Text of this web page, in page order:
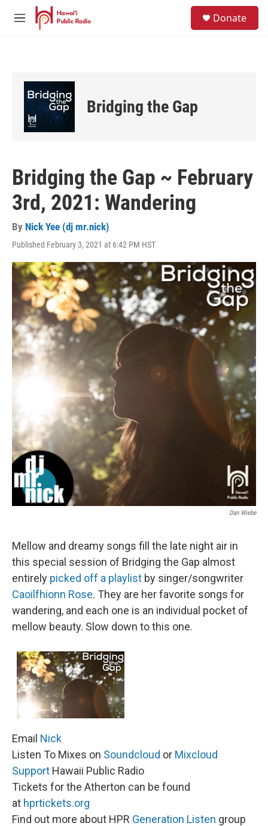
Skip to main content
M
Donate
Bridging the Gap
Bridging the Gap ~ February
3rd, 2021: Wandering
By Nick Yee (dj mr.nick)
Published February 3, 2021 at 6:42 PM HST
Dan Wiebe
Mellow and dreamy songs fill the late night air in
this special session of Bridging the Gap almost
entirely picked off a playlist by singer/songwriter
Caoilfhionn Rose. They are her favorite songs for
wandering, and each one is an individual pocket of
mellow beauty. Slow down to this one.
Email Nick
Listen To Mixes on Soundcloud or Mixcloud
Support Hawaii Public Radio
Tickets for the Atherton can be found
at hprtickets.org
Find out more about HPR Generation Listen group